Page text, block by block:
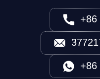
+86
+86